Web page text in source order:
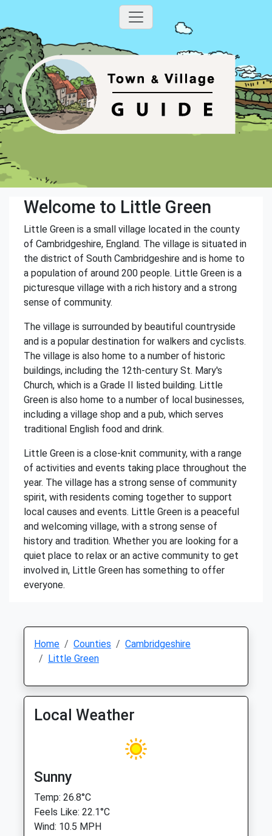
Welcome to Little Green
Little Green is a small village located in the county
of Cambridgeshire, England. The village is situated in
the district of South Cambridgeshire and is home to
a population of around 200 people. Little Green is a
picturesque village with a rich history and a strong
sense of community.
The village is surrounded by beautiful countryside
and is a popular destination for walkers and cyclists.
The village is also home to a number of historic
buildings, including the 12th-century St. Mary's
Church, which is a Grade II listed building. Little
Green is also home to a number of local businesses,
including a village shop and a pub, which serves
traditional English food and drink.
Little Green is a close-knit community, with a range
of activities and events taking place throughout the
year. The village has a strong sense of community
spirit, with residents coming together to support
local causes and events. Little Green is a peaceful
and welcoming village, with a strong sense of
history and tradition. Whether you are looking for a
quiet place to relax or an active community to get
involved in, Little Green has something to offer
everyone.
Home Counties
Cambridgeshire
Little Green
Local Weather
Sunny
Temp: 26.8°C
Feels Like: 22.1°C
Wind: 10.5 MPH